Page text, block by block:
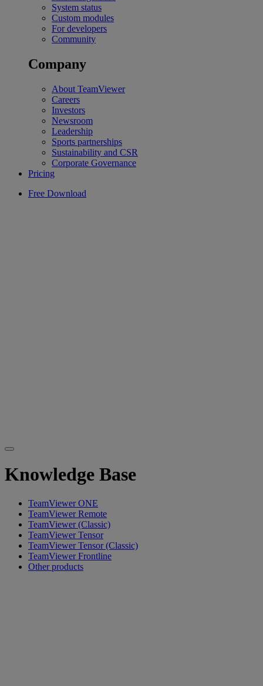
System status
Custom modules
For developers
Community
Company
About TeamViewer
Careers
Investors
Newsroom
Leadership
Sports partnerships
Sustainability and CSR
Corporate Governance
Pricing
Free Download
Knowledge Base
TeamViewer ONE
TeamViewer Remote
TeamViewer (Classic)
TeamViewer Tensor
TeamViewer Tensor (Classic)
TeamViewer Frontline
Other products